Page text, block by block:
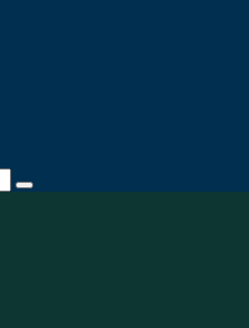
Search